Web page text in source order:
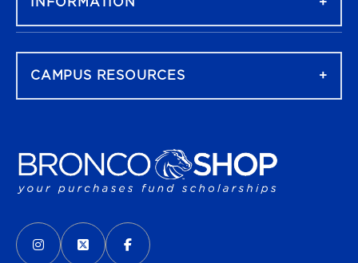
VISIT US ON SOCIAL MEDIA
INSTAGRAM
(OPENS IN A NEW TAB)
X - FORMERLY TWITTER
(OPENS IN A NEW TAB)
FACEBOOK
(OPENS IN A NEW TAB)
CAMPUS RESOURCES